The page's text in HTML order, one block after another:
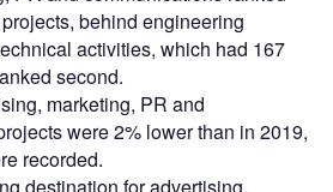
behind engineering
activities, which had 167
second.
marketing, PR and
were 2% lower than in 2019,
recorded.